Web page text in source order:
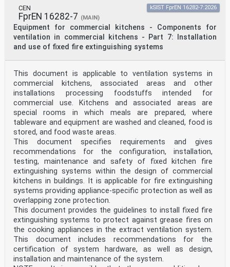
CEN
FprEN 16282-7 (MAIN)
Equipment for commercial kitchens - Components for
ventilation in commercial kitchens - Part 7: Installation
and use of fixed fire extinguishing systems
kSIST FprEN 16282-7:2026
This document is applicable to ventilation systems in
commercial kitchens, associated areas and other
installations processing foodstuffs intended for
commercial use. Kitchens and associated areas are
special rooms in which meals are prepared, where
tableware and equipment are washed and cleaned, food is
stored, and food waste areas.
This document specifies requirements and gives
recommendations for the configuration, installation,
testing, maintenance and safety of fixed kitchen fire
extinguishing systems within the design of commercial
kitchens in buildings. It is applicable for fire extinguishing
systems providing appliance-specific protection as well as
overlapping zone protection.
This document provides the guidelines to install fixed fire
extinguishing systems to protect against grease fires on
the cooking appliances in the extract ventilation system.
This document includes recommendations for the
certification of system hardware, as well as design,
installation and maintenance of the system.